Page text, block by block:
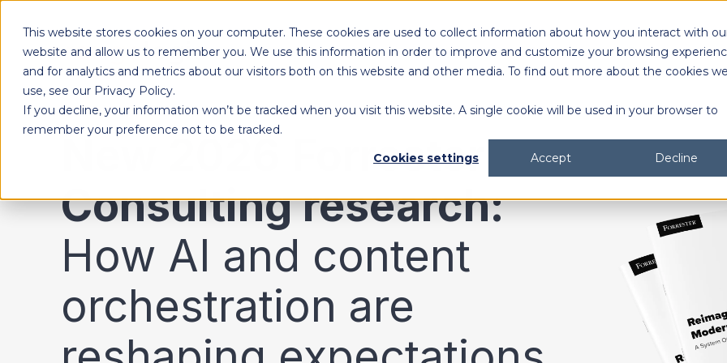
This website stores cookies on your computer. These cookies are used to collect information about how you interact with
website and allow us to remember you. We use this information in order to improve and customize your browsing
and for analytics and metrics about our visitors both on this website and other media. To find out more about the cookies we
use, see our Privacy Policy.
If you decline, your information won’t be tracked when you visit this website. A single cookie will be used in your browser to
remember your preference not to be tracked.
Cookies settings
Accept Decline
Products Solutions Customers Resources
New 2026 Forrester
Consulting research:
How AI and content
orchestration are